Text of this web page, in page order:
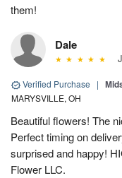
them!
Dale
Verified Purchase |
MARYSVILLE, OH
Beautiful flowers! The
Perfect timing on
surprised and happy!
Flower LLC.